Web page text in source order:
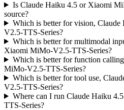
Is Claude Haiku 4.5 or Xiaomi
source?
Which is better for vision,
V2.5-TTS-Series?
Which is better for multimodal
Xiaomi MiMo-V2.5-TTS-Series?
Which is better for function
MiMo-V2.5-TTS-Series?
Which is better for tool use,
V2.5-TTS-Series?
Where can I run Claude Haiku
TTS-Series?